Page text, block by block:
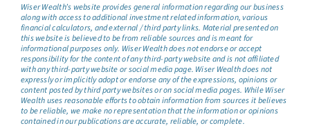
Wiser Wealth’s website provides general information regarding our business
along with access to additional investment related information, various
financial calculators, and external / third party links. Material presented on
this website is believed to be from reliable sources and is meant for
informational purposes only. Wiser Wealth does not endorse or accept
responsibility for the content of any third-party website and is not affiliated
with any third-party website or social media page. Wiser Wealth does not
expressly or implicitly adopt or endorse any of the expressions, opinions or
content posted by third party websites or on social media pages. While Wiser
Wealth uses reasonable efforts to obtain information from sources it believes
to be reliable, we make no representation that the information or opinions
contained in our publications are accurate, reliable, or complete.